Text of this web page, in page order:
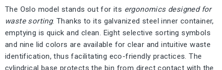
The Oslo model stands out for its ergonomics designed for
waste sorting. Thanks to its galvanized steel inner container,
emptying is quick and clean. Eight selective sorting symbols
and nine lid colors are available for clear and intuitive waste
identification, thus facilitating eco-friendly practices. The
cylindrical base protects the bin from direct contact with the